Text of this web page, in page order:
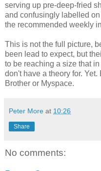
serving up pre-deep-fried
and confusingly labelled
the recommended weekly
This is not the full picture,
been lead to expect, but
to be reaching a size that
don't have a theory for.
Brother or Myspace.
Peter More at 10:26
Share
No comments: